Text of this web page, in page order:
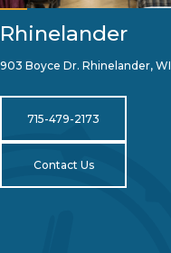
Rhinelander
903 Boyce Dr. Rhinelander, WI
715-479-2173
Contact Us